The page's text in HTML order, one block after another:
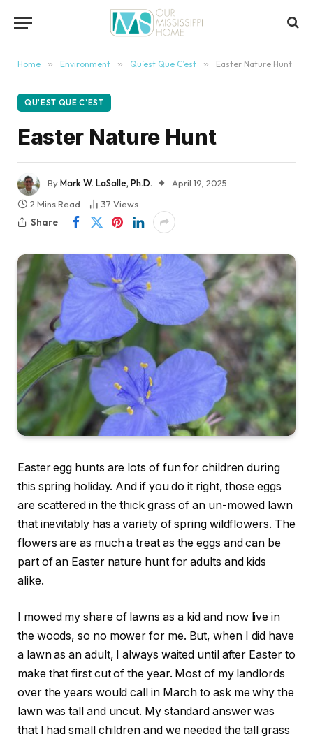
Home » Environment » Qu’est Que C’est » Easter Nature Hunt
QU’EST QUE C’EST
Easter Nature Hunt
ByMark W. LaSalle, Ph.D.
April 19, 2025
2 Mins Read
37 Views
Share
Easter egg hunts are lots of fun for children during
this spring holiday. And if you do it right, those eggs
are scattered in the thick grass of an un-mowed lawn
that inevitably has a variety of spring wildflowers. The
flowers are as much a treat as the eggs and can be
part of an Easter nature hunt for adults and kids
alike.
I mowed my share of lawns as a kid and now live in
the woods, so no mower for me. But, when I did have
a lawn as an adult, I always waited until after Easter to
make that first cut of the year. Most of my landlords
over the years would call in March to ask me why the
lawn was tall and uncut. My standard answer was
that I had small children and we needed the tall grass